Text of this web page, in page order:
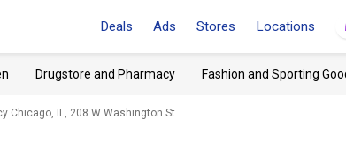
Deals Ads Stores Locations
Drugstore and Pharmacy Fashion and Sporting
Chicago, IL, 208 W Washington St